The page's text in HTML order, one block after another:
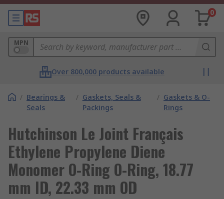
0
MPN
Over 800,000 products available
/ Bearings &
Seals
/ Gaskets, Seals &
Packings
/ Gaskets & O-
Rings
Hutchinson Le Joint Français
Ethylene Propylene Diene
Monomer O-Ring O-Ring, 18.77
mm ID, 22.33 mm OD